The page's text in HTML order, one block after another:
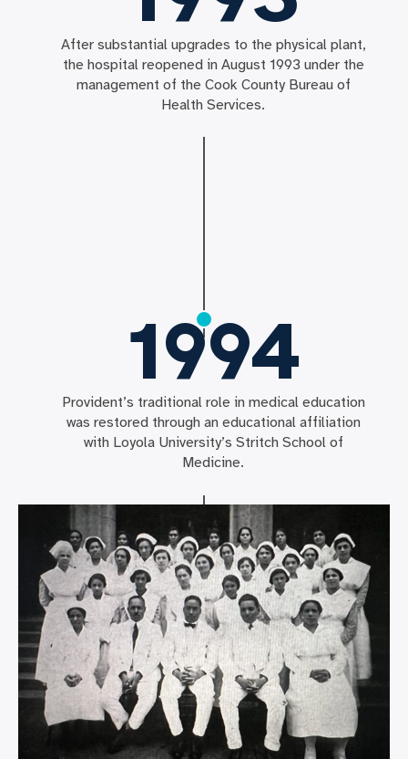
After substantial upgrades to the physical plant,
the hospital reopened in August 1993 under the
management of the Cook County Bureau of
Health Services.
1994
Provident’s traditional role in medical education
was restored through an educational affiliation
with Loyola University’s Stritch School of
Medicine.